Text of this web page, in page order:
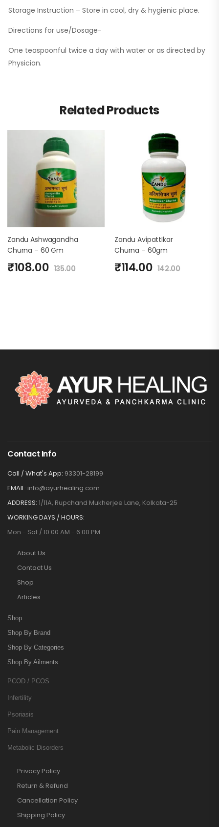
Storage Instruction – Store in cool, dry & hygienic place.
Directions for use/Dosage-
One teaspoonful twice a day with water or as directed by
Physician.
Related Products
Zandu Ashwagandha
Churna – 60 Gm
₹108.00 135.00
Zandu AvipattIkar
Churna – 60gm
₹114.00 142.00
Contact Info
Call / What's App: 93301-28199
EMAIL: info@ayurhealing.com
ADDRESS: 1/11A, Rupchand Mukherjee Lane, Kolkata-25
WORKING DAYS / HOURS:
Mon - Sat / 10:00 AM - 6:00 PM
About Us
Contact Us
Shop
Articles
Shop
Shop By Brand
Shop By Categories
Shop By Ailments
PCOD / PCOS
Infertility
Psoriasis
Pain Management
Metabolic Disorders
Privacy Policy
Return & Refund
Cancellation Policy
Shipping Policy